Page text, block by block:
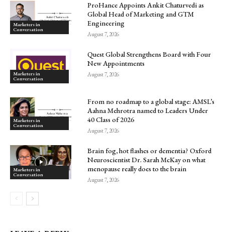
Marketers in
Conversation
ProHance Appoints Ankit Chaturvedi as
Global Head of Marketing and GTM
Engineering
August 7, 2026
Marketers in
Conversation
Quest Global Strengthens Board with Four
New Appointments
August 7, 2026
Marketers in
Conversation
From no roadmap to a global stage: AMSL’s
Aahna Mehrotra named to Leaders Under
40 Class of 2026
August 7, 2026
Marketers in
Conversation
Brain fog, hot flashes or dementia? Oxford
Neuroscientist Dr. Sarah McKay on what
menopause really does to the brain
August 7, 2026